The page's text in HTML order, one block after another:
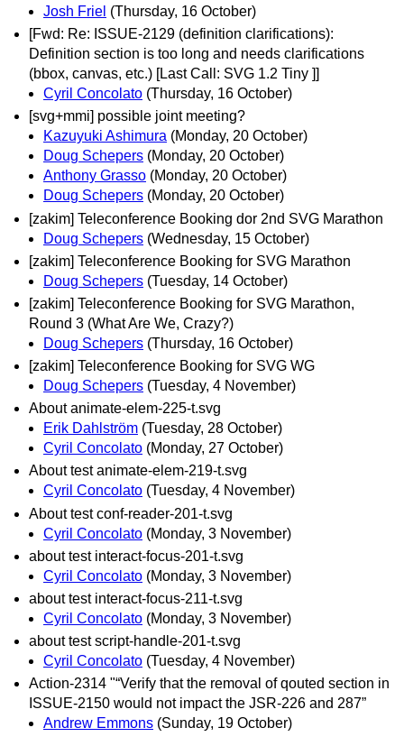
Josh Friel (Thursday, 16 October)
[Fwd: Re: ISSUE-2129 (definition clarifications):
Definition section is too long and needs clarifications
(bbox, canvas, etc.) [Last Call: SVG 1.2 Tiny ]]
Cyril Concolato (Thursday, 16 October)
[svg+mmi] possible joint meeting?
Kazuyuki Ashimura (Monday, 20 October)
Doug Schepers (Monday, 20 October)
Anthony Grasso (Monday, 20 October)
Doug Schepers (Monday, 20 October)
[zakim] Teleconference Booking dor 2nd SVG Marathon
Doug Schepers (Wednesday, 15 October)
[zakim] Teleconference Booking for SVG Marathon
Doug Schepers (Tuesday, 14 October)
[zakim] Teleconference Booking for SVG Marathon,
Round 3 (What Are We, Crazy?)
Doug Schepers (Thursday, 16 October)
[zakim] Teleconference Booking for SVG WG
Doug Schepers (Tuesday, 4 November)
About animate-elem-225-t.svg
Erik Dahlström (Tuesday, 28 October)
Cyril Concolato (Monday, 27 October)
About test animate-elem-219-t.svg
Cyril Concolato (Tuesday, 4 November)
About test conf-reader-201-t.svg
Cyril Concolato (Monday, 3 November)
about test interact-focus-201-t.svg
Cyril Concolato (Monday, 3 November)
about test interact-focus-211-t.svg
Cyril Concolato (Monday, 3 November)
about test script-handle-201-t.svg
Cyril Concolato (Tuesday, 4 November)
Action-2314 "“Verify that the removal of qouted section in
ISSUE-2150 would not impact the JSR-226 and 287”
Andrew Emmons (Sunday, 19 October)